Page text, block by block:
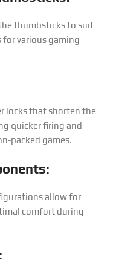
thumbsticks to suit
various gaming
locks that shorten the
quicker firing and
packed games.
allow for
comfort during